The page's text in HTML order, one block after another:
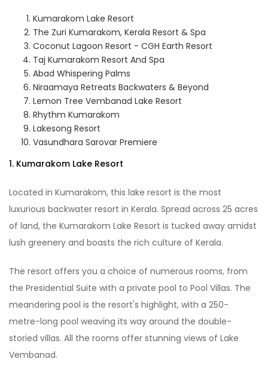
Kumarakom Lake Resort
The Zuri Kumarakom, Kerala Resort & Spa
Coconut Lagoon Resort - CGH Earth Resort
Taj Kumarakom Resort And Spa
Abad Whispering Palms
Niraamaya Retreats Backwaters & Beyond
Lemon Tree Vembanad Lake Resort
Rhythm Kumarakom
Lakesong Resort
Vasundhara Sarovar Premiere
1. Kumarakom Lake Resort
Located in Kumarakom, this lake resort is the most
luxurious backwater resort in Kerala. Spread across 25 acres
of land, the Kumarakom Lake Resort is tucked away amidst
lush greenery and boasts the rich culture of Kerala.
The resort offers you a choice of numerous rooms, from
the Presidential Suite with a private pool to Pool Villas. The
meandering pool is the resort's highlight, with a 250-
metre-long pool weaving its way around the double-
storied villas. All the rooms offer stunning views of Lake
Vembanad.